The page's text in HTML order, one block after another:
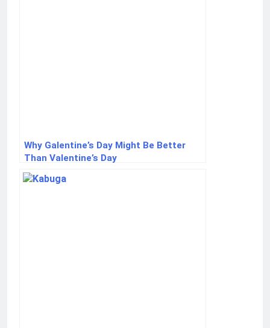
Why Galentine’s Day Might Be Better
Than Valentine’s Day